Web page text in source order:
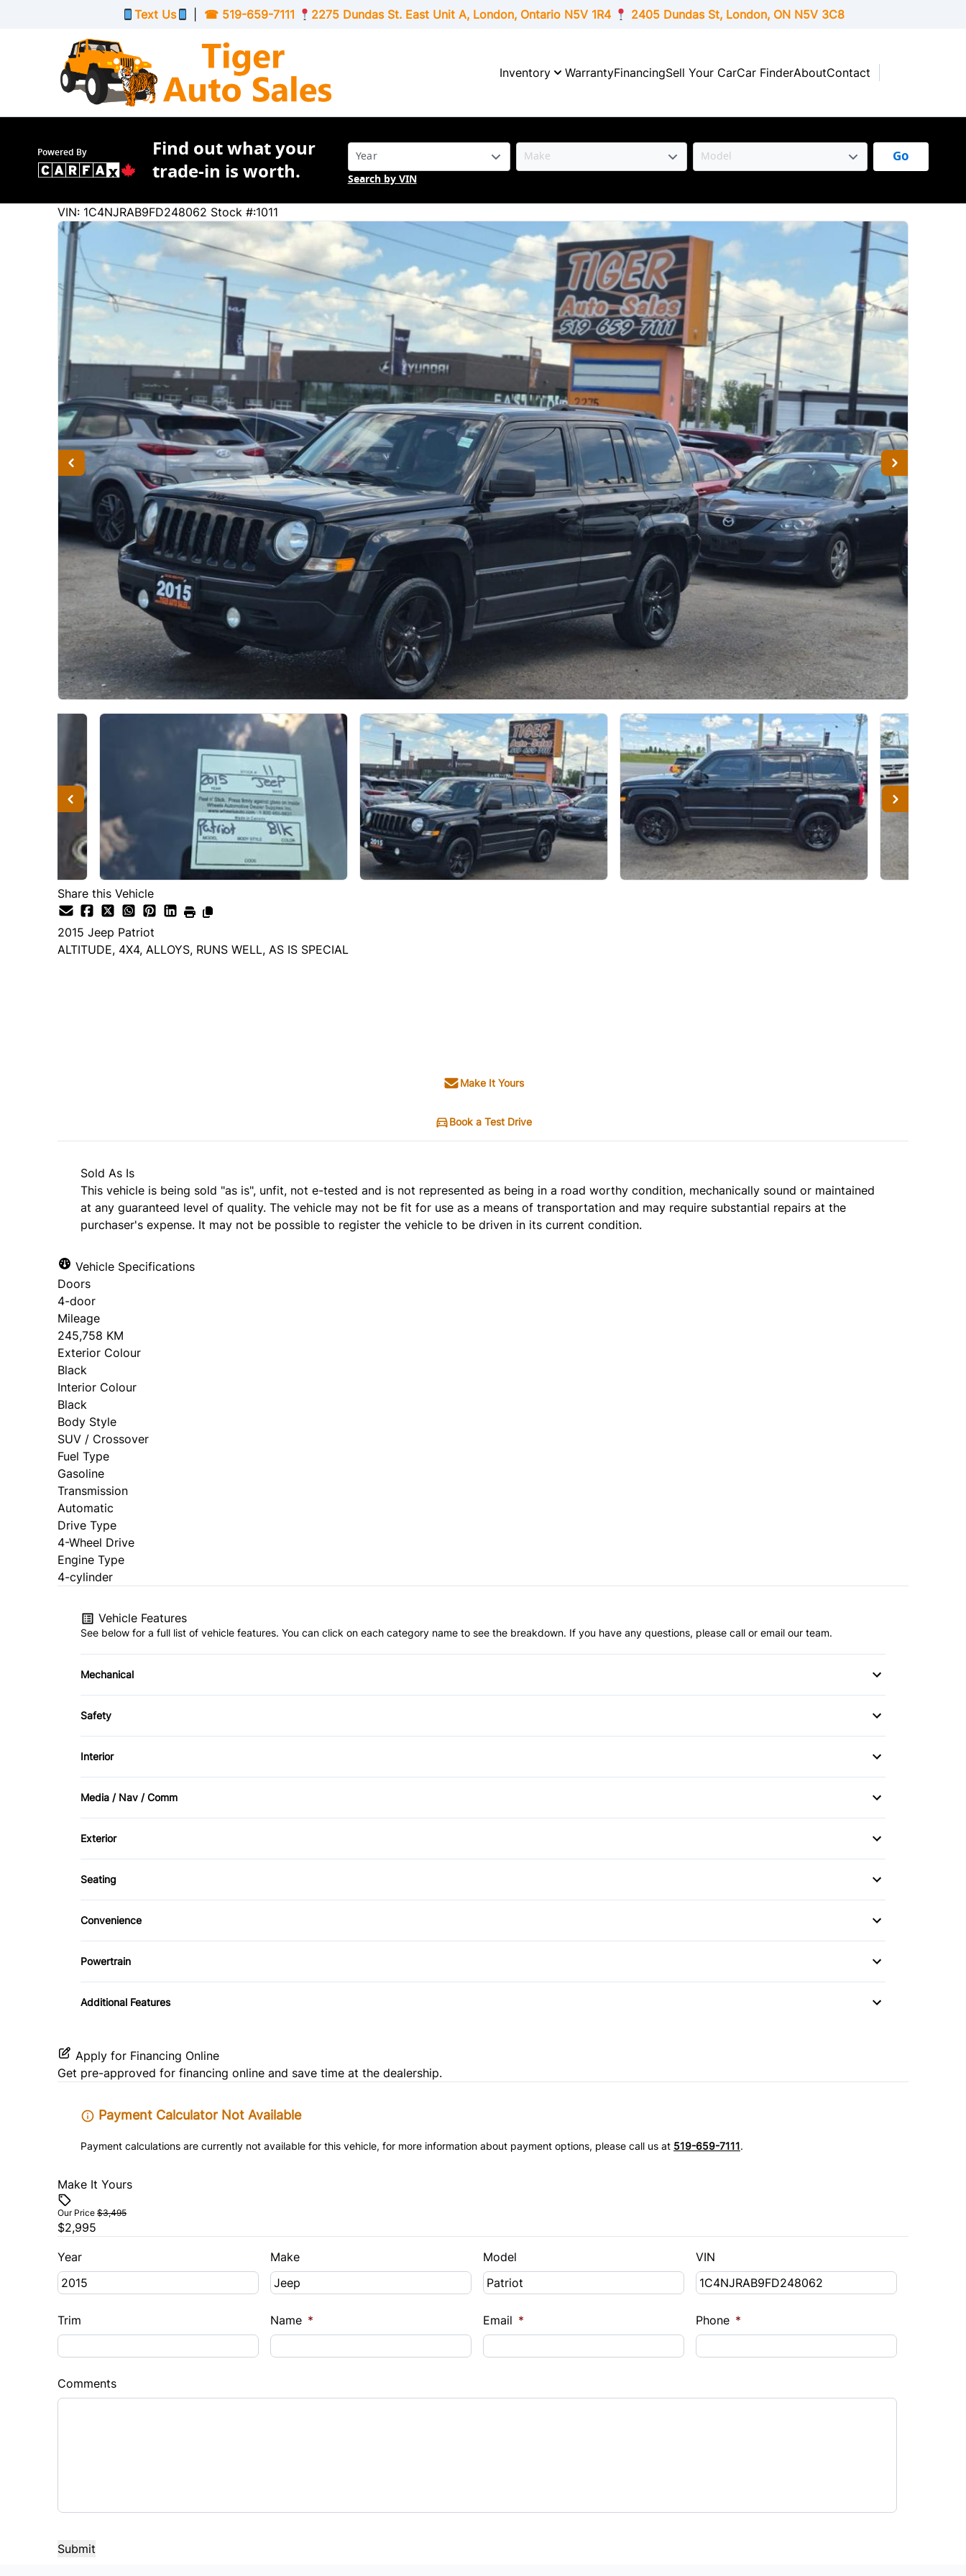
Text Us ☎ 519-659-7111 2275 Dundas St. East Unit A, London, OntarioN5V 1R4 2405 Dundas St, London, ONN5V 3C8
Inventory WarrantyFinancingSell Your CarCar FinderAboutContact
Powered By
Find out what your
trade-in is worth.
Go
Search by VIN
Jeep Patriot
245758
KMT
VIN: 1C4NJRAB9FD248062 Stock #:1011
Share this Vehicle
2015 Jeep Patriot
ALTITUDE, 4X4, ALLOYS, RUNS WELL, AS IS SPECIAL
Make It Yours
Book a Test Drive
Sold As Is
This vehicle is being sold "as is", unfit, not e-tested and is not represented as being in a road worthy condition, mechanically sound or maintained
at any guaranteed level of quality. The vehicle may not be fit for use as a means of transportation and may require substantial repairs at the
purchaser's expense. It may not be possible to register the vehicle to be driven in its current condition.
Vehicle Specifications
Doors
4-door
Mileage
245,758 KM
Exterior Colour
Black
Interior Colour
Black
Body Style
SUV / Crossover
Fuel Type
Gasoline
Transmission
Automatic
Drive Type
4-Wheel Drive
Engine Type
4-cylinder
Vehicle Features
See below for a full list of vehicle features. You can click on each category name to see the breakdown. If you have any questions, please call or email our team.
Mechanical
4-Wheel Disc Brakes
Anti-Lock Brakes
Safety
Brake Assist
Child Safety Locks
Front Head Air Bag
Passenger Air Bag Sensor
Rear Window Defrost
Traction Control
Interior
Bucket Seats
Cruise Control
Rear Bench Seat
Media / Nav / Comm
AM/FM Radio
Auxiliary Audio Input
Exterior
Alloy Wheels
Temporary spare tire
Seating
Pass-Through Rear Seat
Convenience
Variable Speed Intermittent Wipers
Powertrain
Transmission w/Dual Shift Mode
Additional Features
Apply for Financing Online
Get pre-approved for financing online and save time at the dealership.
Payment Calculator Not Available
Payment calculations are currently not available for this vehicle, for more information about payment options, please call us at 519-659-7111.
Make It Yours
Our Price $3,495
$2,995
Year Make Model VIN
Trim Name * Email * Phone *
Comments